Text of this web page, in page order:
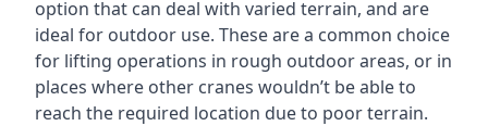
option that can deal with varied terrain, and are
ideal for outdoor use. These are a common choice
for lifting operations in rough outdoor areas, or in
places where other cranes wouldn’t be able to
reach the required location due to poor terrain.